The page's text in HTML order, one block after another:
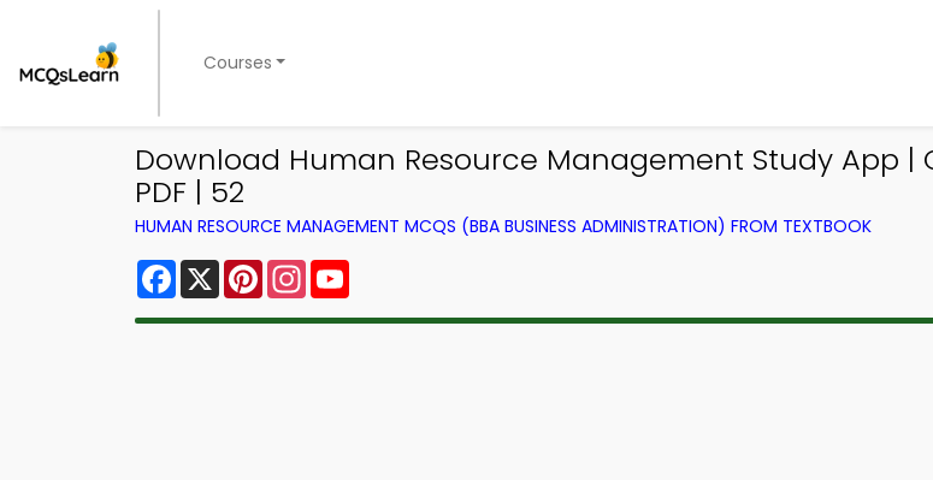
Courses
Download Human Resource Management Study App |
PDF | 52
HUMAN RESOURCE MANAGEMENT MCQS (BBA BUSINESS ADMINISTRATION) FROM TEXTBOOK
Facebook
X PinterestInstagram